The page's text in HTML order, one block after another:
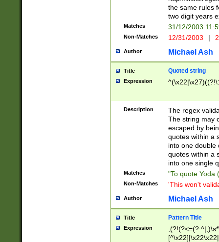
the same rules
two digit years
Matches 31/12/2003
Non-Matches 12/31/2003 |
Author Michael Ash
Title Quoted string
Expression
Description
The regex
The string may
escaped by
quotes within a
into one double
quotes within a
into one single
Matches "To quote Yoda
Non-Matches 'This won't
Author Michael Ash
Title Pattern Title
Expression